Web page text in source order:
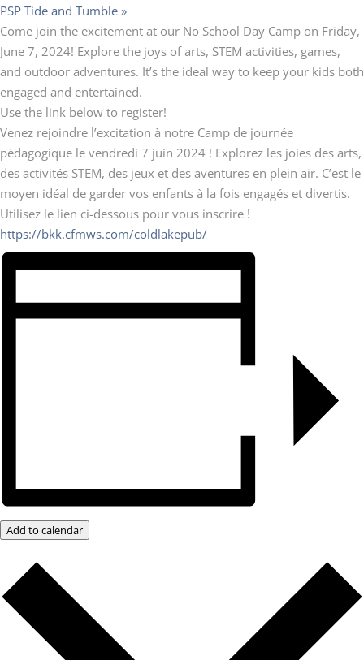
PSP Tide and Tumble »
Come join the excitement at our No School Day Camp on Friday,
June 7, 2024! Explore the joys of arts, STEM activities, games,
and outdoor adventures. It’s the ideal way to keep your kids both
engaged and entertained.
Use the link below to register!
Venez rejoindre l’excitation à notre Camp de journée
pédagogique le vendredi 7 juin 2024 ! Explorez les joies des arts,
des activités STEM, des jeux et des aventures en plein air. C’est le
moyen idéal de garder vos enfants à la fois engagés et divertis.
Utilisez le lien ci-dessous pour vous inscrire !
https://bkk.cfmws.com/coldlakepub/
Add to calendar